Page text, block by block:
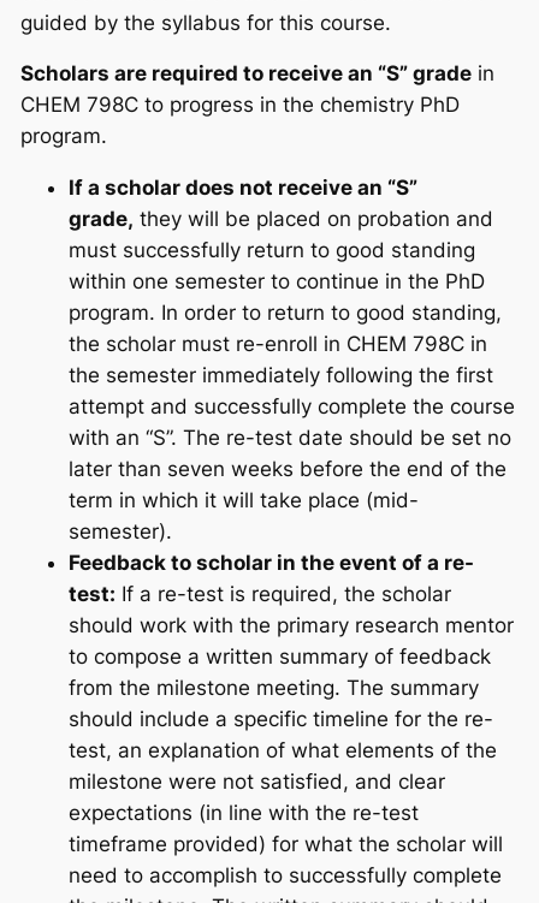
guided by the syllabus for this course.
Scholars are required to receive an “S” gradein
CHEM 798C to progress in the chemistry PhD
program.
If a scholar does not receive an “S”
grade, they will be placed on probation and
must successfully return to good standing
within one semester to continue in the PhD
program. In order to return to good standing,
the scholar must re-enroll in CHEM 798C in
the semester immediately following the first
attempt and successfully complete the course
with an “S”. The re-test date should be set no
later than seven weeks before the end of the
term in which it will take place (mid-
semester).
Feedback to scholar in the event of a re-
test: If a re-test is required, the scholar
should work with the primary research mentor
to compose a written summary of feedback
from the milestone meeting. The summary
should include a specific timeline for the re-
test, an explanation of what elements of the
milestone were not satisfied, and clear
expectations (in line with the re-test
timeframe provided) for what the scholar will
need to accomplish to successfully complete